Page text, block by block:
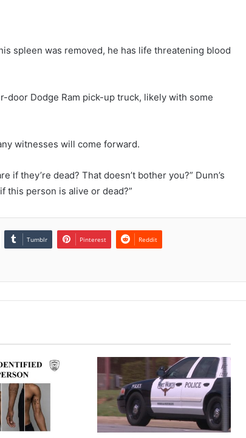
spleen was removed, he has life threatening blood
door Dodge Ram pick-up truck, likely with some
witnesses will come forward.
if they’re dead? That doesn’t bother you?” Dunn’s
this person is alive or dead?”
Tumblr Pinterest Reddit